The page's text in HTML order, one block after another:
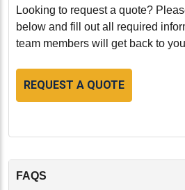
Looking to request a quote?
below and fill out all required
team members will get back to
REQUEST A QUOTE
FAQS